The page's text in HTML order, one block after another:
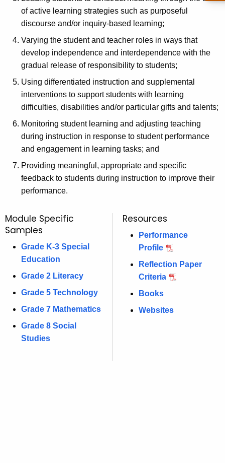
of active learning strategies such as purposeful
discourse and/or inquiry-based learning;
Varying the student and teacher roles in ways that
develop independence and interdependence with the
gradual release of responsibility to students;
Using differentiated instruction and supplemental
interventions to support students with learning
difficulties, disabilities and/or particular gifts and talents;
Monitoring student learning and adjusting teaching
during instruction in response to student performance
and engagement in learning tasks; and
Providing meaningful, appropriate and specific
feedback to students during instruction to improve their
performance.
Module Specific
Samples
Grade K-3 Special
Education
Grade 2 Literacy
Grade 5 Technology
Grade 7 Mathematics
Grade 8 Social
Studies
Resources
Performance
Profile
Reflection Paper
Criteria
Books
Websites